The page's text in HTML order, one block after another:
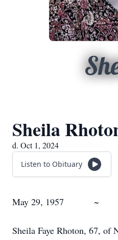
Sheila
d. Oct 1, 2024
Listen to Obituary
May 29, 1957 ~
Sheila Faye Rhoton, 67,